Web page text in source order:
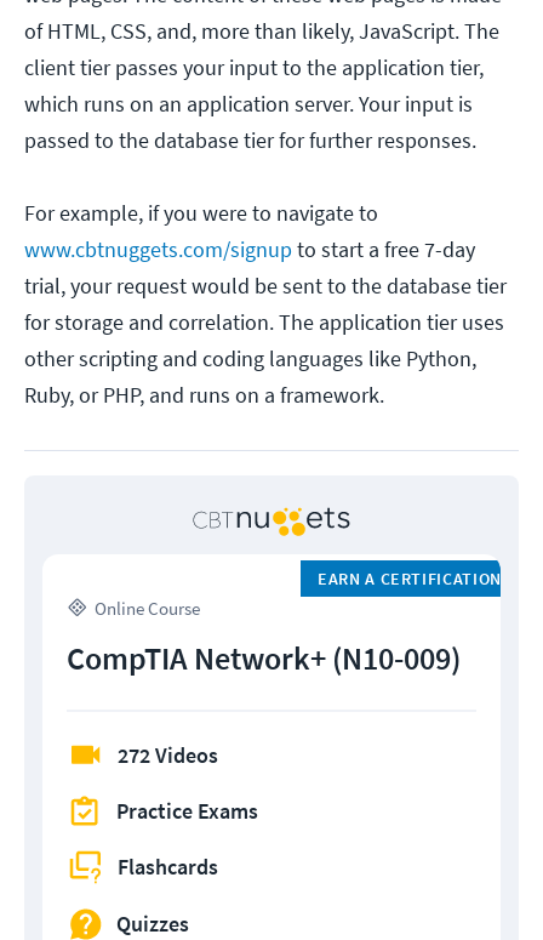
of HTML, CSS, and, more than likely, JavaScript. The
client tier passes your input to the application tier,
which runs on an application server. Your input is
passed to the database tier for further responses.
For example, if you were to navigate to
www.cbtnuggets.com/signupto start a free 7-day
trial, your request would be sent to the database tier
for storage and correlation. The application tier uses
other scripting and coding languages like Python,
Ruby, or PHP, and runs on a framework.
Online Course
EARN A CERTIFICATION
CompTIA Network+ (N10-009)
272 Videos
Practice Exams
Flashcards
Quizzes